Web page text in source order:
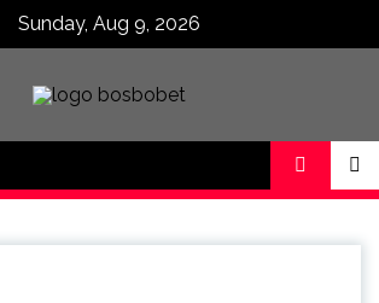
Sunday, Aug 9, 2026
Indonesia
Judi Bola
88 Online